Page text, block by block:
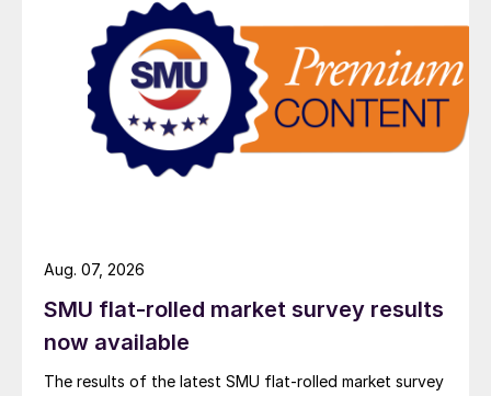
SMU flat-rolled market survey results
now available
The results of the latest SMU flat-rolled market survey
Aug. 07, 2026